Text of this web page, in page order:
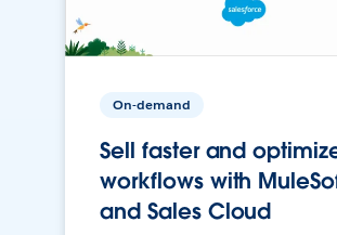
On-demand
Sell faster and
workflows with
and Sales Cloud